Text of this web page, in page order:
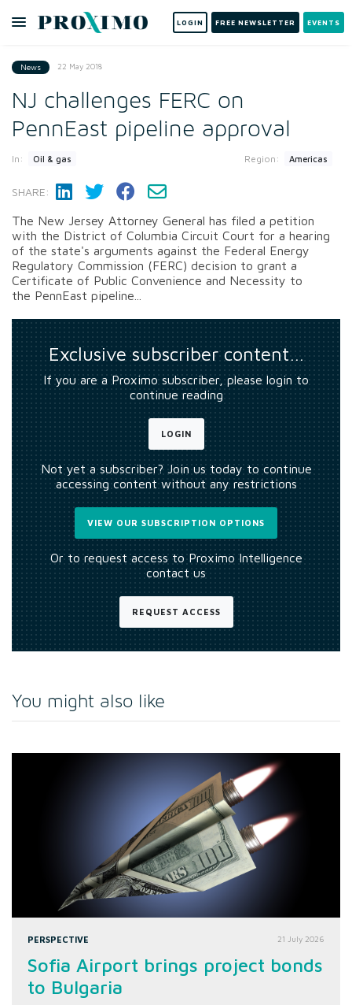
LOGIN FREE NEWSLETTER EVENTS
News 22 May 2018
NJ challenges FERC on
PennEast pipeline approval
In: Oil & gas Region: Americas
SHARE:
The New Jersey Attorney General has filed a petition
with the District of Columbia Circuit Court for a hearing
of the state's arguments against the Federal Energy
Regulatory Commission (FERC) decision to grant a
Certificate of Public Convenience and Necessity to
the PennEast pipeline...
Exclusive subscriber content…
If you are a Proximo subscriber, please login to
continue reading
LOGIN
Not yet a subscriber? Join us today to continue
accessing content without any restrictions
VIEW OUR SUBSCRIPTION OPTIONS
Or to request access to Proximo Intelligence
contact us
REQUEST ACCESS
You might also like
PERSPECTIVE 21 July 2026
Sofia Airport brings project bonds
to Bulgaria